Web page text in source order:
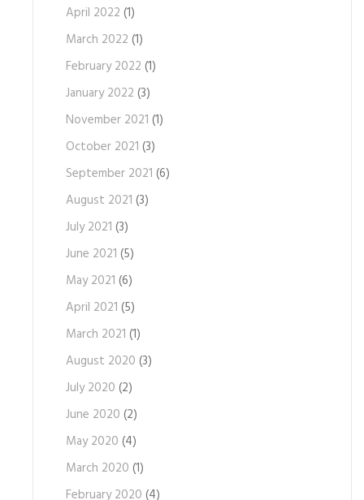
April 2022 (1)
March 2022 (1)
February 2022 (1)
January 2022 (3)
November 2021 (1)
October 2021 (3)
September 2021 (6)
August 2021 (3)
July 2021 (3)
June 2021 (5)
May 2021 (6)
April 2021 (5)
March 2021 (1)
August 2020 (3)
July 2020 (2)
June 2020 (2)
May 2020 (4)
March 2020 (1)
February 2020 (4)